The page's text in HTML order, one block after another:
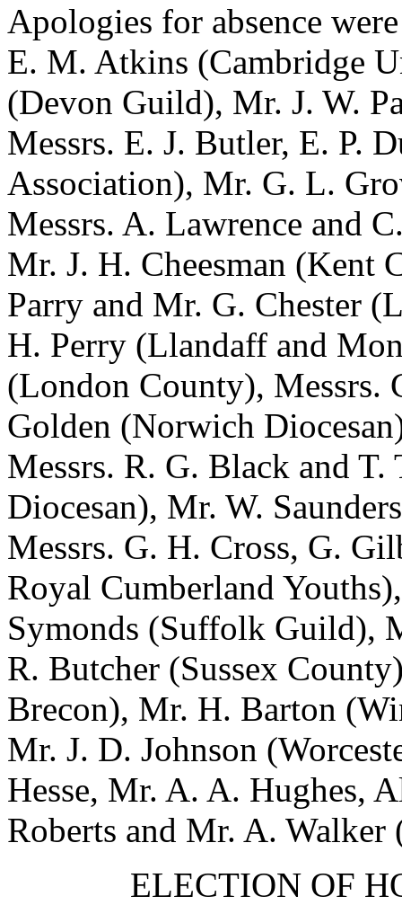
Apologies for absence
E. M. Atkins (Cambridge
(Devon Guild), Mr. J. W.
Messrs. E. J. Butler, E. P.
Association), Mr. G. L.
Messrs. A. Lawrence and
Mr. J. H. Cheesman (Kent
Parry and Mr. G. Chester
H. Perry (Llandaff and
(London County), Messrs.
Golden (Norwich
Messrs. R. G. Black and T.
Diocesan), Mr. W. Saunders
Messrs. G. H. Cross, G.
Royal Cumberland
Symonds (Suffolk Guild),
R. Butcher (Sussex
Brecon), Mr. H. Barton
Mr. J. D. Johnson
Hesse, Mr. A. A. Hughes,
Roberts and Mr. A. Walker
ELECTION OF